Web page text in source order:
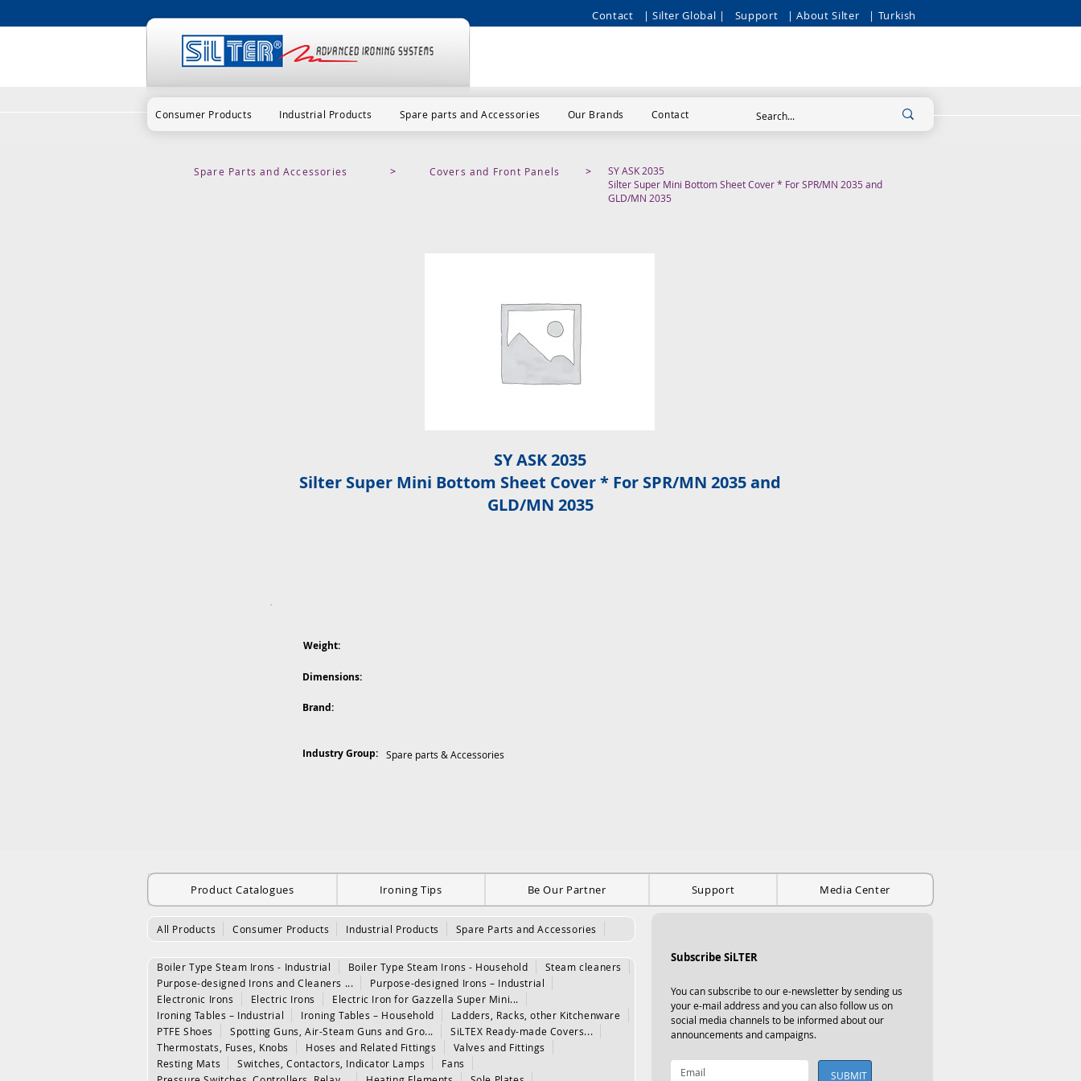
Contact | Silter Global | Support | About Silter | Turkish
Consumer Products Industrial Products Spare parts and Accessories Our Brands Contact
Spare Parts and Accessories > Covers and Front Panels >
SY ASK 2035
Silter Super Mini Bottom Sheet Cover * For SPR/MN 2035 and
GLD/MN 2035
SY ASK 2035
Silter Super Mini Bottom Sheet Cover * For SPR/MN 2035 and
GLD/MN 2035
Weight:
Dimensions:
Brand:
Industry Group: Spare parts & Accessories
Product Catalogues Ironing Tips Be Our Partner Support Media Center
Subscribe SiLTER
You can subscribe to our e-newsletter by sending us
your e-mail address and you can also follow us on
social media channels to be informed about our
announcements and campaigns.
SUBMIT
Boiler Type Steam Irons - Industrial Boiler Type Steam Irons - Household
Steam cleaners
Purpose-designed Irons and Cleaners ...
Purpose-designed Irons – Industrial
Electronic Irons
Electric Irons
Electric Iron for Gazzella Super Mini...
Ironing Tables – Industrial
Ironing Tables – Household
Ladders, Racks, other Kitchenware
PTFE Shoes
Spotting Guns, Air-Steam Guns and Gro...
SiLTEX Ready-made Covers...
Thermostats, Fuses, Knobs
Hoses and Related Fittings
Valves and Fittings
Resting Mats
Switches, Contactors, Indicator Lamps
Fans
All Products Consumer Products Industrial Products Spare Parts and Accessories